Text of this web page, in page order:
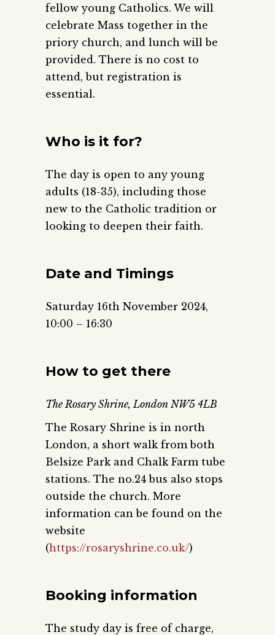
fellow young Catholics. We will
celebrate Mass together in the
priory church, and lunch will be
provided. There is no cost to
attend, but registration is
essential.
Who is it for?
The day is open to any young
adults (18-35), including those
new to the Catholic tradition or
looking to deepen their faith.
Date and Timings
Saturday 16th November 2024,
10:00 – 16:30
How to get there
The Rosary Shrine, London NW5 4LB
The Rosary Shrine is in north
London, a short walk from both
Belsize Park and Chalk Farm tube
stations. The no.24 bus also stops
outside the church. More
information can be found on the
website
(https://rosaryshrine.co.uk/)
Booking information
The study day is free of charge,